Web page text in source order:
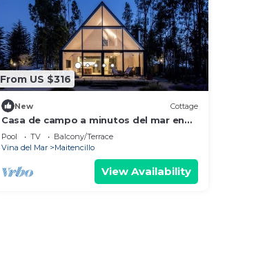
From US $316
New Cottage
Casa de campo a minutos del mar en
Maitencillo CEC
Pool TV
Balcony/Terrace
Vina del Mar
Maitencillo
View Availability